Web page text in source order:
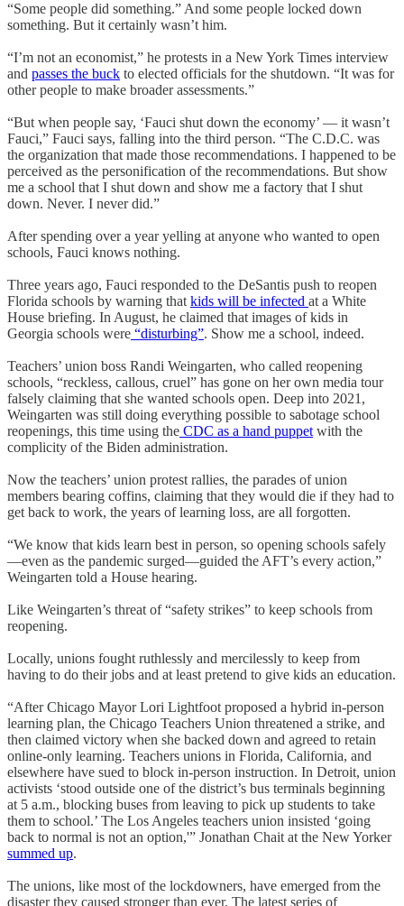
“Some people did something.” And some people locked down
something. But it certainly wasn’t him.
“I’m not an economist,” he protests in a New York Times interview
and passes the buck to elected officials for the shutdown. “It was for
other people to make broader assessments.”
“But when people say, ‘Fauci shut down the economy’ — it wasn’t
Fauci,” Fauci says, falling into the third person. “The C.D.C. was
the organization that made those recommendations. I happened to be
perceived as the personification of the recommendations. But show
me a school that I shut down and show me a factory that I shut
down. Never. I never did.”
After spending over a year yelling at anyone who wanted to open
schools, Fauci knows nothing.
Three years ago, Fauci responded to the DeSantis push to reopen
Florida schools by warning that kids will be infected at a White
House briefing. In August, he claimed that images of kids in
Georgia schools were “disturbing”. Show me a school, indeed.
Teachers’ union boss Randi Weingarten, who called reopening
schools, “reckless, callous, cruel” has gone on her own media tour
falsely claiming that she wanted schools open. Deep into 2021,
Weingarten was still doing everything possible to sabotage school
reopenings, this time using the CDC as a hand puppet with the
complicity of the Biden administration.
Now the teachers’ union protest rallies, the parades of union
members bearing coffins, claiming that they would die if they had to
get back to work, the years of learning loss, are all forgotten.
“We know that kids learn best in person, so opening schools safely
—even as the pandemic surged—guided the AFT’s every action,”
Weingarten told a House hearing.
Like Weingarten’s threat of “safety strikes” to keep schools from
reopening.
Locally, unions fought ruthlessly and mercilessly to keep from
having to do their jobs and at least pretend to give kids an education.
“After Chicago Mayor Lori Lightfoot proposed a hybrid in-person
learning plan, the Chicago Teachers Union threatened a strike, and
then claimed victory when she backed down and agreed to retain
online-only learning. Teachers unions in Florida, California, and
elsewhere have sued to block in-person instruction. In Detroit, union
activists ‘stood outside one of the district’s bus terminals beginning
at 5 a.m., blocking buses from leaving to pick up students to take
them to school.’ The Los Angeles teachers union insisted ‘going
back to normal is not an option,'” Jonathan Chait at the New Yorker
summed up.
The unions, like most of the lockdowners, have emerged from the
disaster they caused stronger than ever. The latest series of